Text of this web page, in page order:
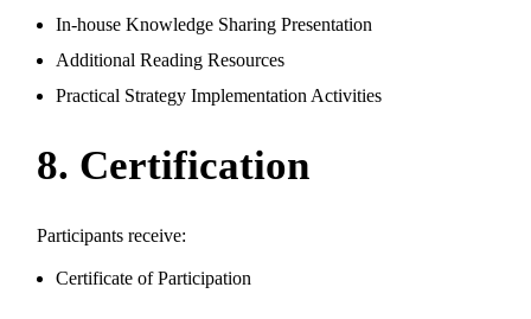
In-house Knowledge Sharing Presentation
Additional Reading Resources
Practical Strategy Implementation Activities
8. Certification
Participants receive:
Certificate of Participation